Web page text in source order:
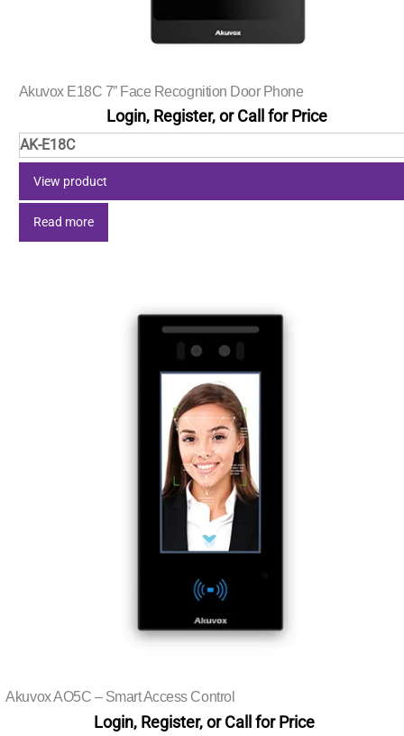
Akuvox E18C 7” Face Recognition Door Phone
Login, Register, or Call for Price
AK-E18C
View product
Read more
Akuvox AO5C – Smart Access Control
Login, Register, or Call for Price